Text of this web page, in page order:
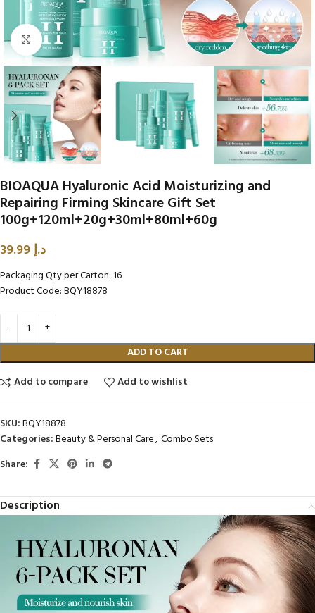
Click to enlarge
BIOAQUA Hyaluronic Acid Moisturizing and
Repairing Firming Skincare Gift Set
100g+120ml+20g+30ml+80ml+60g
د.إ
Packaging Qty per Carton: 16
Product Code: BQY18878
ADD TO CART
Add to compare
Add to wishlist
SKU:BQY18878
Categories:Beauty & Personal Care, Combo Sets
Share:
Description